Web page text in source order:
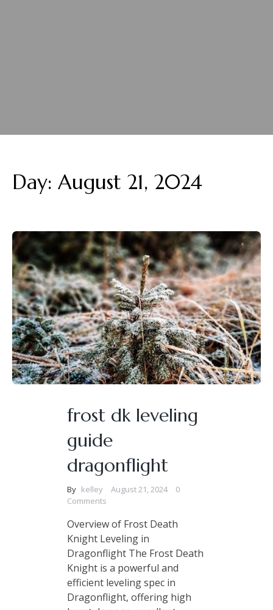
Day: August 21, 2024
frost dk leveling
guide
dragonflight
By kelley August 21, 2024
0
Comments
Overview of Frost Death
Knight Leveling in
Dragonflight The Frost Death
Knight is a powerful and
efficient leveling spec in
Dragonflight‚ offering high